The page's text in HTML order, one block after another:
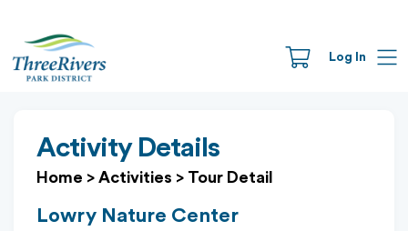
Log In
Activity Details
Home > Activities > Tour Detail
Lowry Nature Center